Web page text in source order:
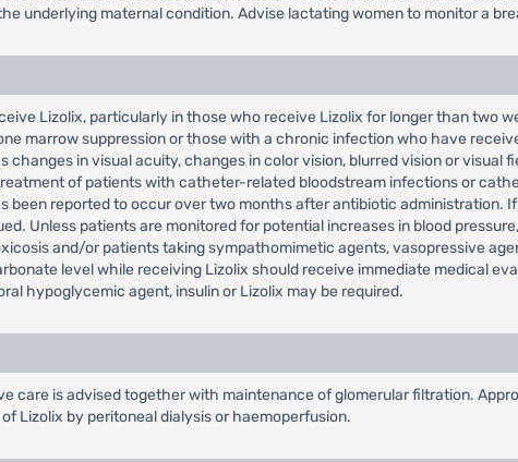
underlying maternal condition. Advise lactating women to monitor a
Lizolix, particularly in those who receive Lizolix for longer than two
marrow suppression or those with a chronic infection who have
in visual acuity, changes in color vision, blurred vision or visual
of patients with catheter-related bloodstream infections or
reported to occur over two months after antibiotic administration.
Unless patients are monitored for potential increases in blood
and/or patients taking sympathomimetic agents, vasopressive
level while receiving Lizolix should receive immediate medical
hypoglycemic agent, insulin or Lizolix may be required.
care is advised together with maintenance of glomerular filtration.
Lizolix by peritoneal dialysis or haemoperfusion.